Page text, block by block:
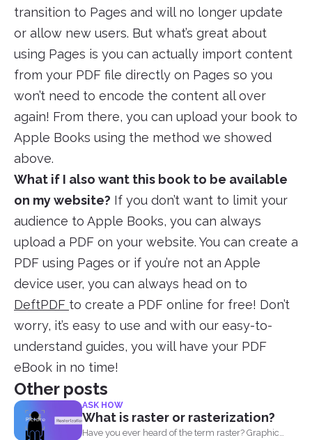
transition to Pages and will no longer update
or allow new users. But what’s great about
using Pages is you can actually import content
from your PDF file directly on Pages so you
won’t need to encode the content all over
again! From there, you can upload your book to
Apple Books using the method we showed
above.
What if I also want this book to be available
on my website? If you don’t want to limit your
audience to Apple Books, you can always
upload a PDF on your website. You can create a
PDF using Pages or if you’re not an Apple
device user, you can always head on to
DeftPDF to create a PDF online for free! Don’t
worry, it’s easy to use and with our easy-to-
understand guides, you will have your PDF
eBook in no time!
Other posts
ASK HOW
What is raster or rasterization?
Have you ever heard of the term raster? Graphic